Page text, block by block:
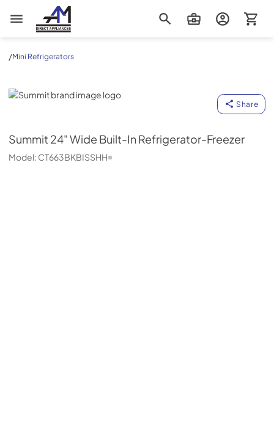
AM Direct Appliances INC
/Mini Refrigerators
Summit
Share
Summit 24" Wide Built-In Refrigerator-Freezer
Model: CT663BKBISSHH